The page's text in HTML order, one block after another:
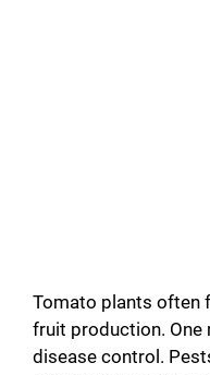
Tomato plants often
fruit production. One
disease control.